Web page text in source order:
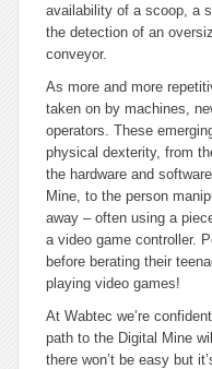
availability of a scoop, a
the detection of an
conveyor.
As more and more
taken on by machines,
operators. These
physical dexterity, from
the hardware and
Mine, to the person
away – often using a
a video game controller.
before berating their
playing video games!
At Wabtec we’re
path to the Digital Mine
there won’t be easy but